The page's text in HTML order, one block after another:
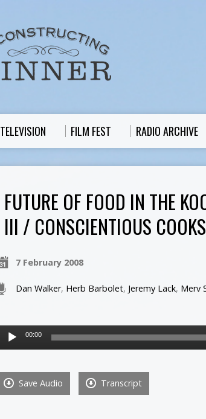
TELEVISION FILM FEST RADIO ARCHIVE
FUTURE OF FOOD IN THE
III / CONSCIENTIOUS
7 February 2008
Dan Walker, Herb Barbolet, Jeremy Lack, Merv
Audio
Player
00:00
Save Audio Transcript